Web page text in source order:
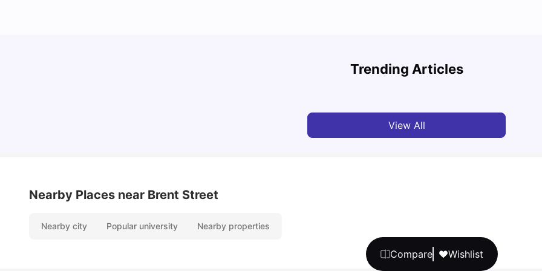
Compare Wishlist
Trending Articles
View All
Nearby Places near Brent Street
Nearby city Popular university Nearby properties